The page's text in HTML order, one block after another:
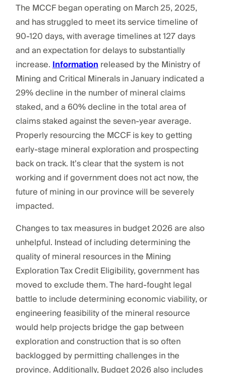
The MCCF began operating on March 25, 2025,
and has struggled to meet its service timeline of
90-120 days, with average timelines at 127 days
and an expectation for delays to substantially
increase.Informationreleased by the Ministry of
Mining and Critical Minerals in January indicated a
29% decline in the number of mineral claims
staked, and a 60% decline in the total area of
claims staked against the seven-year average.
Properly resourcing the MCCF is key to getting
early-stage mineral exploration and prospecting
back on track. It’s clear that the system is not
working and if government does not act now, the
future of mining in our province will be severely
impacted.
Changes to tax measures in budget 2026 are also
unhelpful. Instead of including determining the
quality of mineral resources in the Mining
Exploration Tax Credit Eligibility, government has
moved to exclude them. The hard-fought legal
battle to include determining economic viability, or
engineering feasibility of the mineral resource
would help projects bridge the gap between
exploration and construction that is so often
backlogged by permitting challenges in the
province. Additionally, Budget 2026 also includes